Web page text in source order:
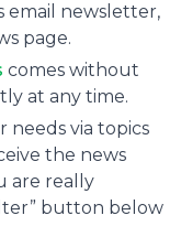
email newsletter,
page.
comes without
at any time.
needs via topics
the news
are really
button below